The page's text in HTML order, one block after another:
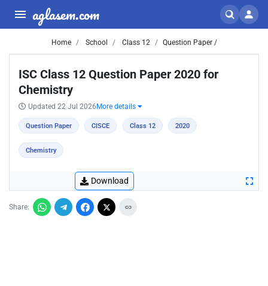
aglasem.com
Home School Class 12 Question Paper /
ISC Class 12 Question Paper 2020 for
Chemistry
Updated 22 Jul 2026 More details
Question Paper CISCE Class 12 2020
Chemistry
Download
Share: